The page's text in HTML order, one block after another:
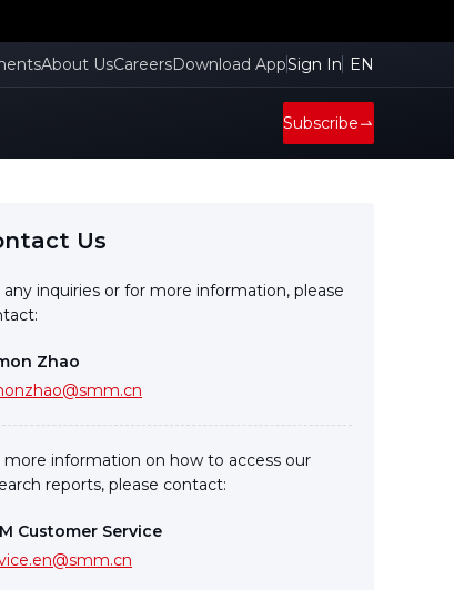
About UsCareersDownload AppSign In EN
Subscribe
Us
any inquiries or for more information, please
Zhao
more information on how to access our
reports, please contact:
Customer Service